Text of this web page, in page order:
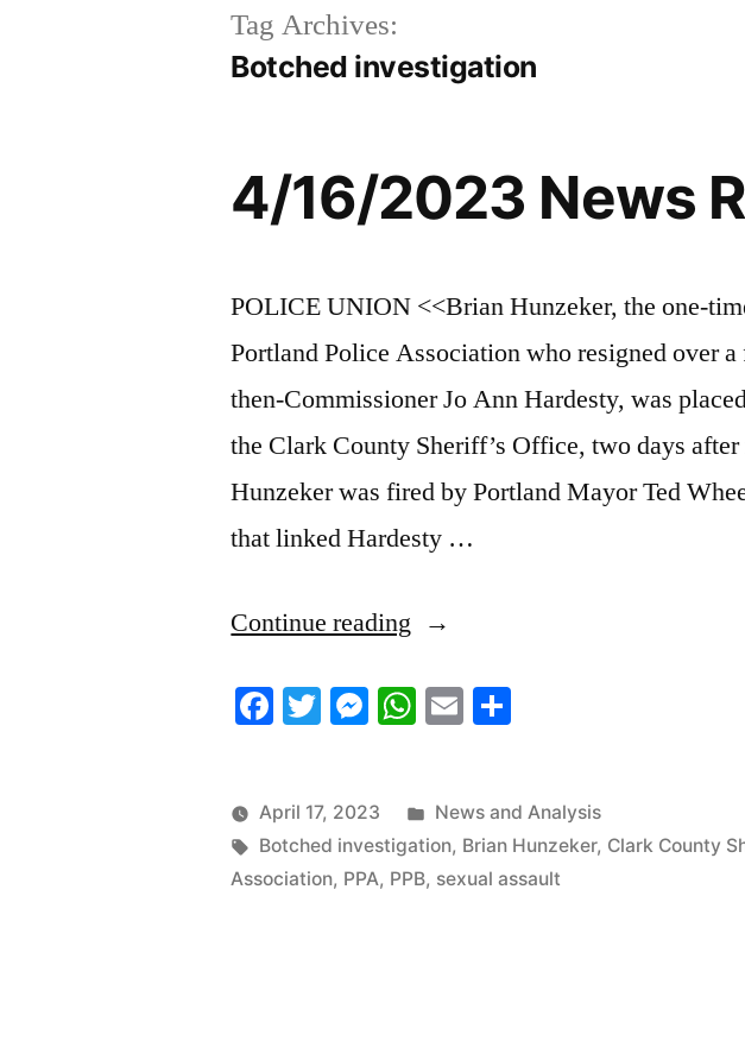
Tag Archives:
Botched investigation
4/16/2023 News
POLICE UNION <<Brian Hunzeker, the one-
Portland Police Association who resigned over
then-Commissioner Jo Ann Hardesty, was
the Clark County Sheriff’s Office, two days
Hunzeker was fired by Portland Mayor Ted
that linked Hardesty …
Continue reading “4/16/2023
Roundup”
Facebook
Twitter
Messenger
WhatsApp
Email
April 17, 2023
Posted
in
News and Analysis
Tags:
Botched investigation, Brian Hunzeker, Clark County
Association, PPA, PPB, sexual assault